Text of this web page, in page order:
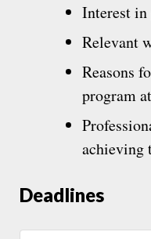
Interest
Relevant
Reasons
program
achieving
Deadlines